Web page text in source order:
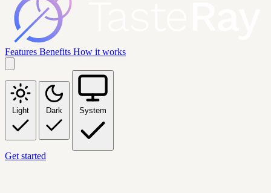
Features Benefits How it works
Light Dark System
Get started